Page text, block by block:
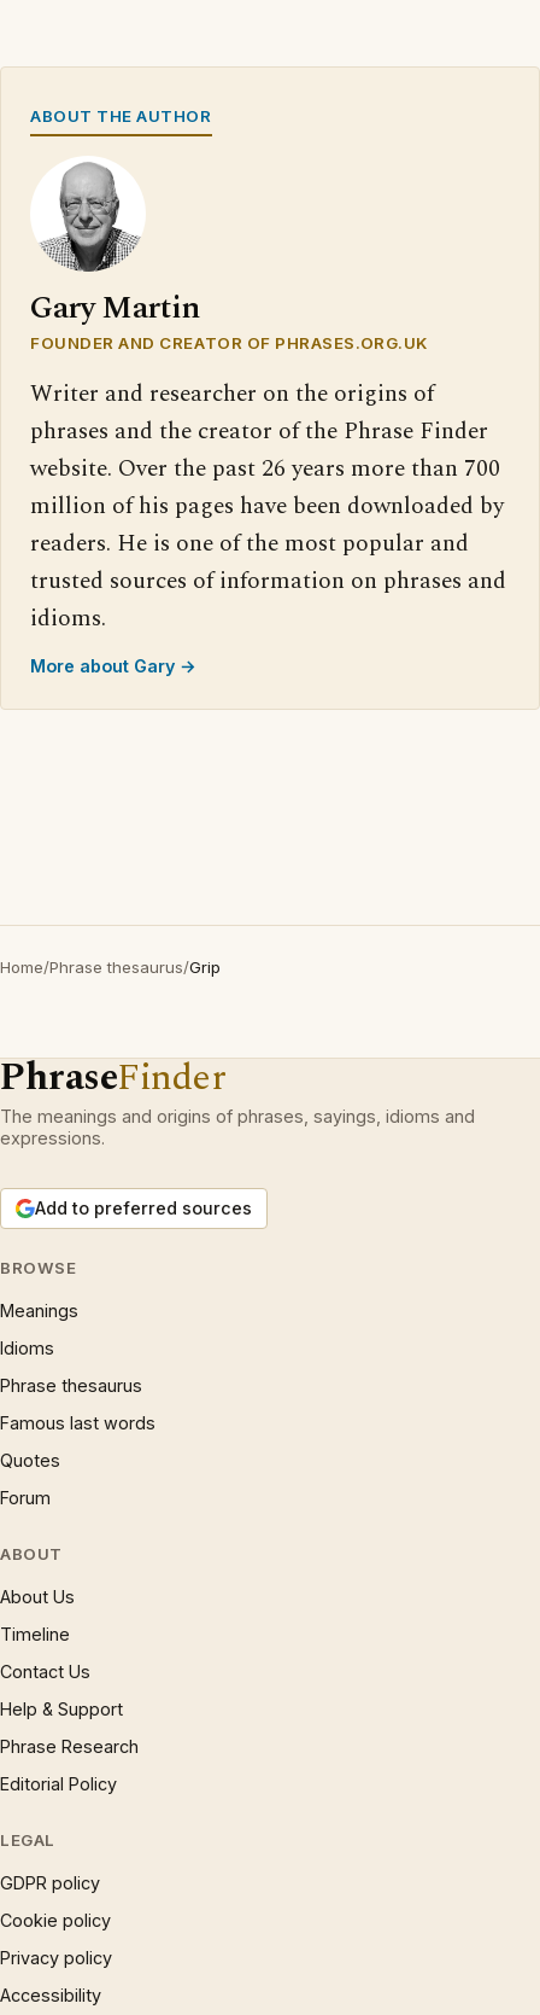
ABOUT THE AUTHOR
Gary Martin
FOUNDER AND CREATOR OF PHRASES.ORG.UK
Writer and researcher on the origins of
phrases and the creator of the Phrase Finder
website. Over the past 26 years more than 700
million of his pages have been downloaded by
readers. He is one of the most popular and
trusted sources of information on phrases and
idioms.
More about Gary →
Home/Phrase thesaurus/Grip
PhraseFinder
The meanings and origins of phrases, sayings, idioms and
expressions.
Add to preferred sources
BROWSE
Meanings
Idioms
Phrase thesaurus
Famous last words
Quotes
Forum
ABOUT
About Us
Timeline
Contact Us
Help & Support
Phrase Research
Editorial Policy
LEGAL
GDPR policy
Cookie policy
Privacy policy
Accessibility